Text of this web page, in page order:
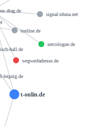
t-onlin.de
wegwerfadresse.de
netcologne.de
tonline.de
hall.de
leipzig.de
signal-iduna.net